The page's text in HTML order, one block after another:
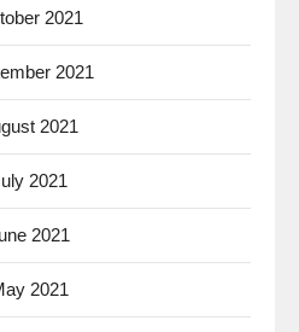
2021
2021
2021
2021
2021
2021